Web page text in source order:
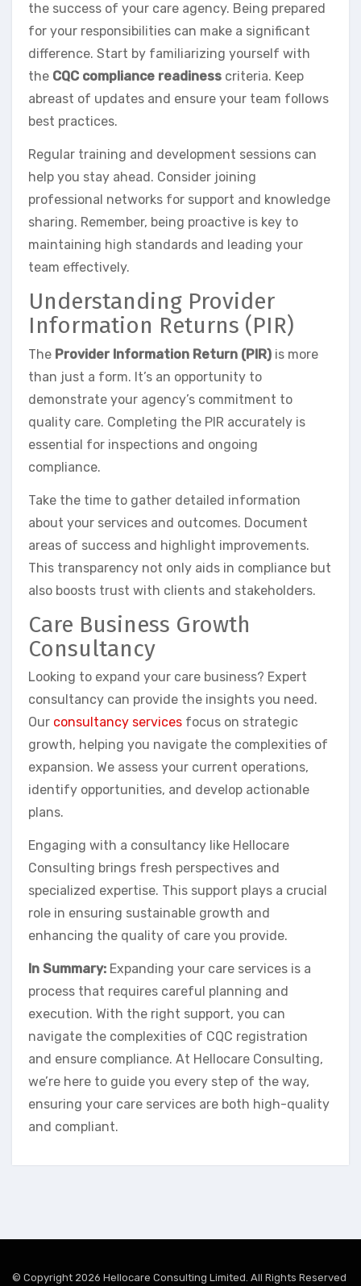
the success of your care agency. Being prepared
for your responsibilities can make a significant
difference. Start by familiarizing yourself with
the CQC compliance readiness criteria. Keep
abreast of updates and ensure your team follows
best practices.
Regular training and development sessions can
help you stay ahead. Consider joining
professional networks for support and knowledge
sharing. Remember, being proactive is key to
maintaining high standards and leading your
team effectively.
Understanding Provider
Information Returns (PIR)
The Provider Information Return (PIR) is more
than just a form. It’s an opportunity to
demonstrate your agency’s commitment to
quality care. Completing the PIR accurately is
essential for inspections and ongoing
compliance.
Take the time to gather detailed information
about your services and outcomes. Document
areas of success and highlight improvements.
This transparency not only aids in compliance but
also boosts trust with clients and stakeholders.
Care Business Growth
Consultancy
Looking to expand your care business? Expert
consultancy can provide the insights you need.
Our consultancy services focus on strategic
growth, helping you navigate the complexities of
expansion. We assess your current operations,
identify opportunities, and develop actionable
plans.
Engaging with a consultancy like Hellocare
Consulting brings fresh perspectives and
specialized expertise. This support plays a crucial
role in ensuring sustainable growth and
enhancing the quality of care you provide.
In Summary: Expanding your care services is a
process that requires careful planning and
execution. With the right support, you can
navigate the complexities of CQC registration
and ensure compliance. At Hellocare Consulting,
we’re here to guide you every step of the way,
ensuring your care services are both high-quality
and compliant.
© Copyright 2026 Hellocare Consulting Limited. All Rights Reserved